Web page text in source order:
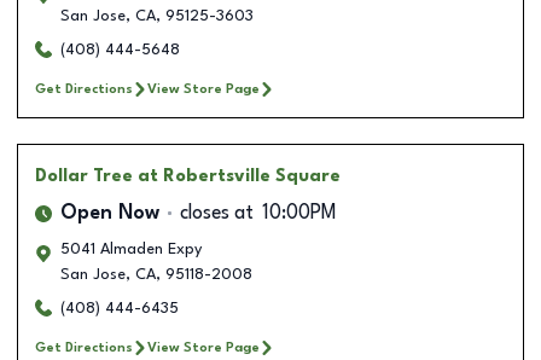
San Jose, CA, 95125-3603
(408) 444-5648
Get Directions View Store Page
Dollar Tree at Robertsville Square
Open Now closes at 10:00PM
5041 Almaden Expy
San Jose, CA, 95118-2008
(408) 444-6435
Get Directions View Store Page